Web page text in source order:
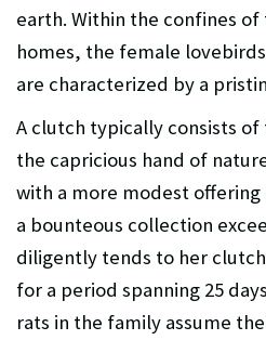
earth. Within the confines
homes, the female
are characterized by a
A clutch typically consists
the capricious hand of
with a more modest
a bounteous collection
diligently tends to her
for a period spanning 25
rats in the family assume